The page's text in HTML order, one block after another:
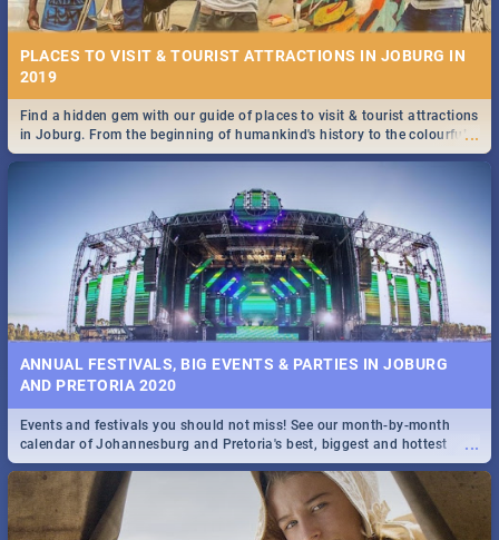
STOCKHOLM | MOVIE REVIEW
Spling reviews Stockholm 2019
STROOP - JOURNEY INTO THE RHINO HORN WAR | MOVIE
REVIEW
Spling reviews Stroop - Journey into the Rhino Horn War
PLACES TO VISIT & TOURIST ATTRACTIONS IN JOBURG IN
2019
...
Find a hidden gem with our guide of places to visit & tourist attractions
in Joburg. From the beginning of humankind's history to the colourful
Maboneng Precinct
ANNUAL FESTIVALS, BIG EVENTS & PARTIES IN JOBURG
AND PRETORIA 2020
...
Events and festivals you should not miss! See our month-by-month
calendar of Johannesburg and Pretoria's best, biggest and hottest
events in 2020.